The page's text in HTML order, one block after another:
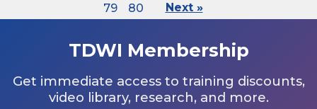
79
80 Next »
TDWI Membership
Get immediate access to training discounts,
video library, research, and more.